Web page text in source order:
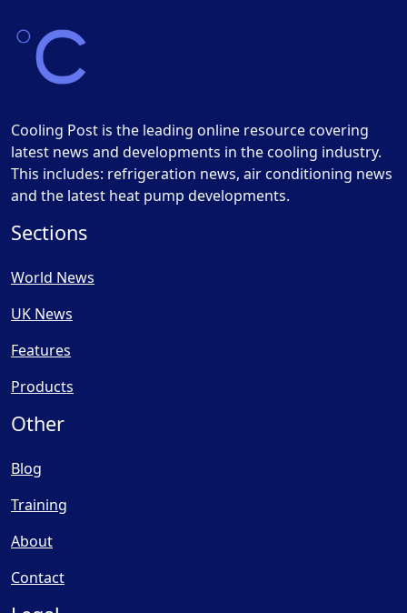
Cooling Post is the leading online resource covering
latest news and developments in the cooling industry.
This includes: refrigeration news, air conditioning news
and the latest heat pump developments.
Sections
World News
UK News
Features
Products
Other
Blog
Training
About
Contact